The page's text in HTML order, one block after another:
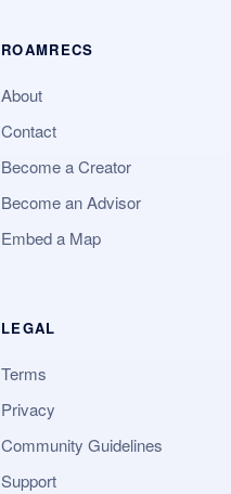
ROAMRECS
About
Contact
Become a Creator
Become an Advisor
Embed a Map
LEGAL
Terms
Privacy
Community Guidelines
Support